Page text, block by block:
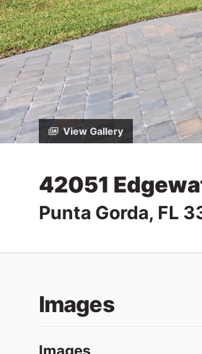
View Gallery
42051
Punta Gorda, FL
Images